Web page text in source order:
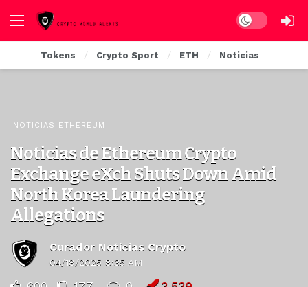
Dark mode
Tokens Crypto Sport ETH Noticias
NOTICIAS ETHEREUM
Noticias de Ethereum Crypto
Exchange eXch Shuts Down Amid
North Korea Laundering
Allegations
Curador Noticias Crypto
04/18/2025 8:35 AM